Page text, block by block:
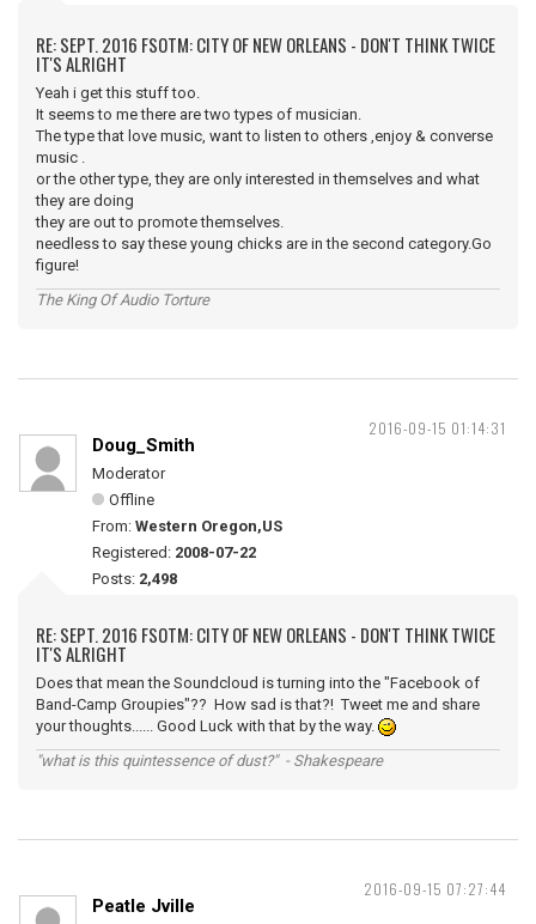
RE: SEPT. 2016 FSOTM: CITY OF NEW ORLEANS - DON'T THINK TWICE
IT'S ALRIGHT
Yeah i get this stuff too.
It seems to me there are two types of musician.
The type that love music, want to listen to others ,enjoy & converse
music .
or the other type, they are only interested in themselves and what
they are doing
they are out to promote themselves.
needless to say these young chicks are in the second category.Go
figure!
The King Of Audio Torture
2016-09-15 01:14:31
Doug_Smith
Moderator
Offline
From: Western Oregon,US
Registered: 2008-07-22
Posts: 2,498
RE: SEPT. 2016 FSOTM: CITY OF NEW ORLEANS - DON'T THINK TWICE
IT'S ALRIGHT
Does that mean the Soundcloud is turning into the "Facebook of
Band-Camp Groupies"?? How sad is that?! Tweet me and share
your thoughts...... Good Luck with that by the way.
"what is this quintessence of dust?" - Shakespeare
2016-09-15 07:27:44
Peatle Jville